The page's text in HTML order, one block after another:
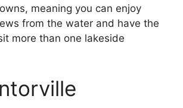
meaning you can enjoy
from the water and have the
more than one lakeside